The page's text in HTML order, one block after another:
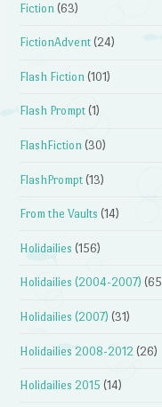
Fiction (63)
FictionAdvent (24)
Flash Fiction (101)
Flash Prompt (1)
FlashFiction (30)
FlashPrompt (13)
From the Vaults (14)
Holidailies (156)
Holidailies (2004-2007)
Holidailies (2007) (31)
Holidailies 2008-2012 (26)
Holidailies 2015 (14)